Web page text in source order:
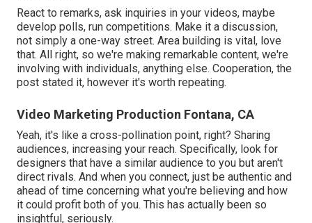
React to remarks, ask inquiries in your videos, maybe
develop polls, run competitions. Make it a discussion,
not simply a one-way street. Area building is vital, love
that. All right, so we're making remarkable content, we're
involving with individuals, anything else. Cooperation, the
post stated it, however it's worth repeating.
Video Marketing Production Fontana, CA
Yeah, it's like a cross-pollination point, right? Sharing
audiences, increasing your reach. Specifically, look for
designers that have a similar audience to you but aren't
direct rivals. And when you connect, just be authentic and
ahead of time concerning what you're believing and how
it could profit both of you. This has actually been so
insightful, seriously.